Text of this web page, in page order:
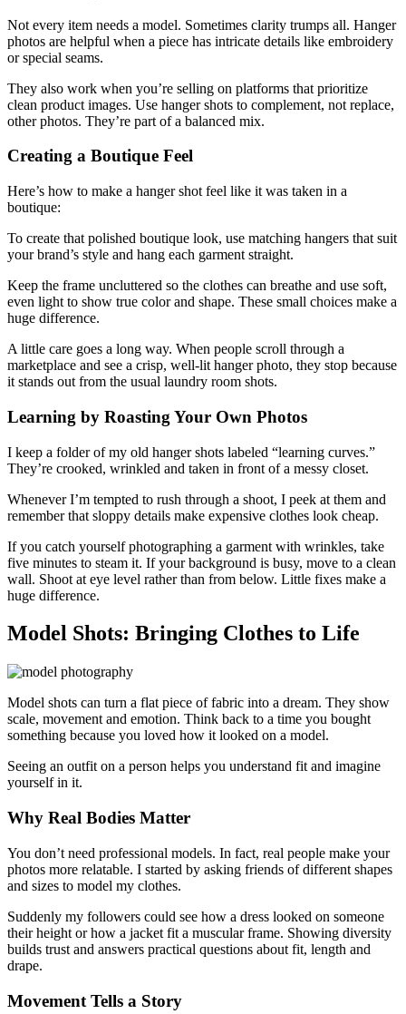
Not every item needs a model. Sometimes clarity trumps all. Hanger
photos are helpful when a piece has intricate details like embroidery
or special seams.
They also work when you’re selling on platforms that prioritize
clean product images. Use hanger shots to complement, not replace,
other photos. They’re part of a balanced mix.
Creating a Boutique Feel
Here’s how to make a hanger shot feel like it was taken in a
boutique:
To create that polished boutique look, use matching hangers that suit
your brand’s style and hang each garment straight.
Keep the frame uncluttered so the clothes can breathe and use soft,
even light to show true color and shape. These small choices make a
huge difference.
A little care goes a long way. When people scroll through a
marketplace and see a crisp, well-lit hanger photo, they stop because
it stands out from the usual laundry room shots.
Learning by Roasting Your Own Photos
I keep a folder of my old hanger shots labeled “learning curves.”
They’re crooked, wrinkled and taken in front of a messy closet.
Whenever I’m tempted to rush through a shoot, I peek at them and
remember that sloppy details make expensive clothes look cheap.
If you catch yourself photographing a garment with wrinkles, take
five minutes to steam it. If your background is busy, move to a clean
wall. Shoot at eye level rather than from below. Little fixes make a
huge difference.
Model Shots: Bringing Clothes to Life
Model shots can turn a flat piece of fabric into a dream. They show
scale, movement and emotion. Think back to a time you bought
something because you loved how it looked on a model.
Seeing an outfit on a person helps you understand fit and imagine
yourself in it.
Why Real Bodies Matter
You don’t need professional models. In fact, real people make your
photos more relatable. I started by asking friends of different shapes
and sizes to model my clothes.
Suddenly my followers could see how a dress looked on someone
their height or how a jacket fit a muscular frame. Showing diversity
builds trust and answers practical questions about fit, length and
drape.
Movement Tells a Story